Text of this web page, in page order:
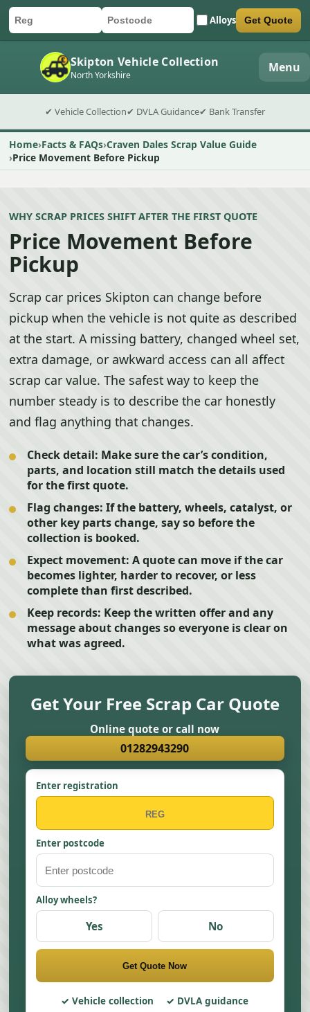
Car registration
Postcode Alloys
Submit quote form Get Quote
Skipton Vehicle Collection
North Yorkshire Menu
✔ Vehicle Collection✔ DVLA Guidance✔ Bank Transfer
Home Facts & FAQs Craven Dales Scrap Value Guide
Price Movement Before Pickup
WHY SCRAP PRICES SHIFT AFTER THE FIRST QUOTE
Price Movement Before
Pickup
Scrap car prices Skipton can change before
pickup when the vehicle is not quite as described
at the start. A missing battery, changed wheel set,
extra damage, or awkward access can all affect
scrap car value. The safest way to keep the
number steady is to describe the car honestly
and flag anything that changes.
Check detail: Make sure the car’s condition,
parts, and location still match the details used
for the first quote.
Flag changes: If the battery, wheels, catalyst, or
other key parts change, say so before the
collection is booked.
Expect movement: A quote can move if the car
becomes lighter, harder to recover, or less
complete than first described.
Keep records: Keep the written offer and any
message about changes so everyone is clear on
what was agreed.
Get Your Free Scrap Car Quote
Online quote or call now
01282943290
Enter registration
Enter postcode
Alloy wheels?
Yes No
Get Quote Now
Vehicle collection
DVLA guidance